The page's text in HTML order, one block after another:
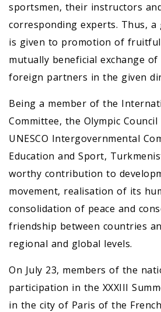
sportsmen, their instructors
corresponding experts. Thus, a
is given to promotion of
mutually beneficial exchange
foreign partners in the given
Being a member of the
Committee, the Olympic
UNESCO Intergovernmental
Education and Sport,
worthy contribution to
movement, realisation of its
consolidation of peace and
friendship between countries
regional and global levels.
On July 23, members of the
participation in the ХХХIII
in the city of Paris of the